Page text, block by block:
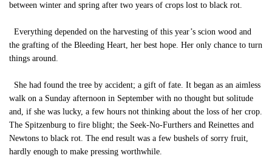
between winter and spring after two years of crops lost to black rot.
Everything depended on the harvesting of this year’s scion wood and
the grafting of the Bleeding Heart, her best hope. Her only chance to turn
things around.
She had found the tree by accident; a gift of fate. It began as an aimless
walk on a Sunday afternoon in September with no thought but solitude
and, if she was lucky, a few hours not thinking about the loss of her crop.
The Spitzenburg to fire blight; the Seek-No-Furthers and Reinettes and
Newtons to black rot. The end result was a few bushels of sorry fruit,
hardly enough to make pressing worthwhile.